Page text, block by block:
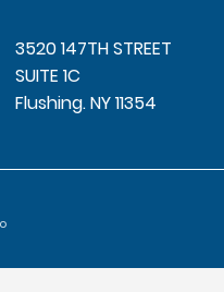
3520 147TH STREET
SUITE 1C
Flushing. NY 11354